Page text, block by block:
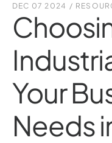
DEC 07 2024 /
Your
Needs